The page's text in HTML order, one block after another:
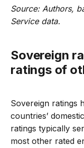
Source: Authors,
Service data.
Sovereign ratings constrain
ratings of
Sovereign ratings
countries’
ratings typically
most other rated